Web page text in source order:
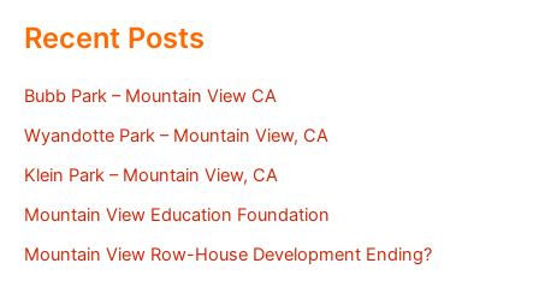
Recent Posts
Bubb Park – Mountain View CA
Wyandotte Park – Mountain View, CA
Klein Park – Mountain View, CA
Mountain View Education Foundation
Mountain View Row-House Development Ending?